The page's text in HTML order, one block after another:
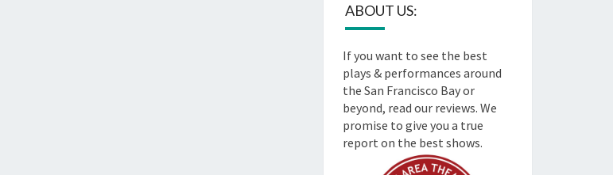
ABOUT US:
If you want to see the best
plays & performances around
the San Francisco Bay or
beyond, read our reviews. We
promise to give you a true
report on the best shows.